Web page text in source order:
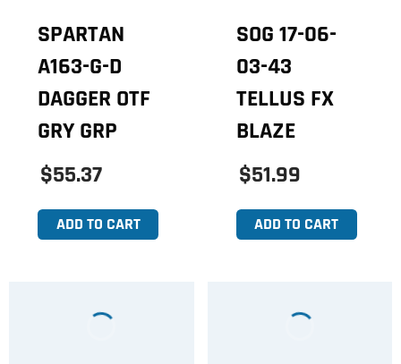
SPARTAN
A163-G-D
DAGGER OTF
GRY GRP
$55.37
ADD TO CART
SOG 17-06-
03-43
TELLUS FX
BLAZE
$51.99
ADD TO CART